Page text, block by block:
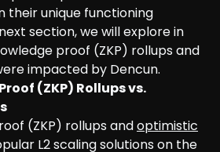
their unique functioning
section, we will explore in
proof (ZKP) rollups and
impacted by Dencun.
(ZKP) Rollups vs.
(ZKP) rollups andoptimistic
L2 scaling solutions on the